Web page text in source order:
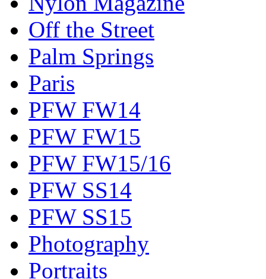
Off the Street
Palm Springs
Paris
PFW FW14
PFW FW15
PFW FW15/16
PFW SS14
PFW SS15
Photography
Portraits